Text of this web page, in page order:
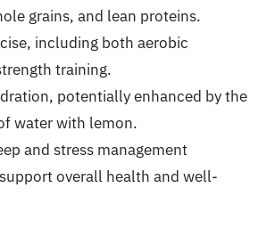
grains, and lean proteins.
including both aerobic
training.
potentially enhanced by the
water with lemon.
and stress management
overall health and well-